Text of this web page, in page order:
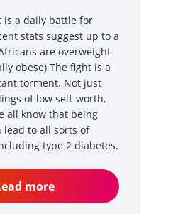
is a daily battle for
stats suggest up to a
are overweight
obese) The fight is a
torment. Not just
of low self-worth,
all know that being
lead to all sorts of
type 2 diabetes.
more